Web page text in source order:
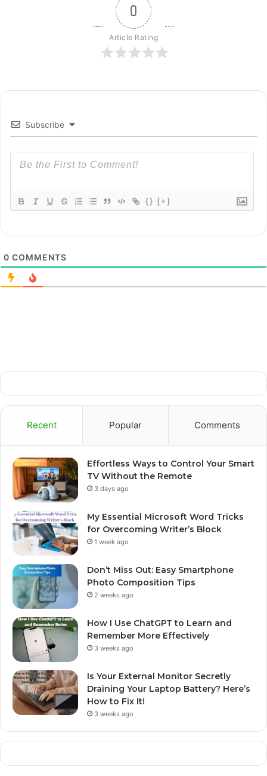
0
Article Rating
Subscribe
{} [+]
0 COMMENTS
Recent Popular Comments
Effortless Ways to Control Your Smart
TV Without the Remote
3 days ago
My Essential Microsoft Word Tricks
for Overcoming Writer’s Block
1 week ago
Don’t Miss Out: Easy Smartphone
Photo Composition Tips
2 weeks ago
How I Use ChatGPT to Learn and
Remember More Effectively
3 weeks ago
Is Your External Monitor Secretly
Draining Your Laptop Battery? Here’s
How to Fix It!
3 weeks ago